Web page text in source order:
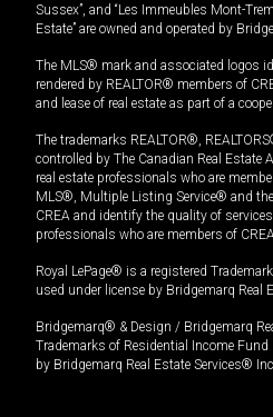
Sussex”, and “Les Immeubles Mont-
Estate” are owned and operated by
The MLS® mark and associated logos
rendered by REALTOR® members of
and lease of real estate as part of a
The trademarks REALTOR®,
controlled by The Canadian Real Estate
real estate professionals who are
MLS®, Multiple Listing Service® and
CREA and identify the quality of
professionals who are members of CREA.
Royal LePage® is a registered
used under license by Bridgemarq Real
Bridgemarq® & Design / Bridgemarq
Trademarks of Residential Income Fund
by Bridgemarq Real Estate Services® Inc.